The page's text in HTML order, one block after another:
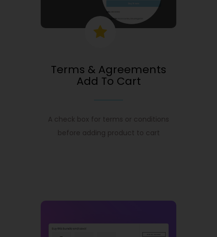
Terms & Agreements
Add To Cart
A check box for terms or conditions
before adding product to cart